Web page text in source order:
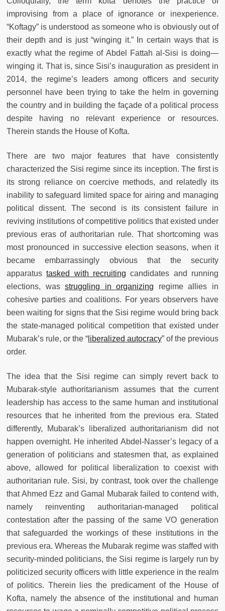
improvising from a place of ignorance or inexperience.
“Koftagy” is understood as someone who is obviously out of
their depth and is just “winging it.” In certain ways that is
exactly what the regime of Abdel Fattah al-Sisi is doing—
winging it. That is, since Sisi’s inauguration as president in
2014, the regime’s leaders among officers and security
personnel have been trying to take the helm in governing
the country and in building the façade of a political process
despite having no relevant experience or resources.
Therein stands the House of Kofta.
There are two major features that have consistently
characterized the Sisi regime since its inception. The first is
its strong reliance on coercive methods, and relatedly its
inability to safeguard limited space for airing and managing
political dissent. The second is its consistent failure in
reviving institutions of competitive politics that existed under
previous eras of authoritarian rule. That shortcoming was
most pronounced in successive election seasons, when it
became embarrassingly obvious that the security
apparatustasked with recruiting candidates and running
elections, wasstruggling in organizing regime allies in
cohesive parties and coalitions. For years observers have
been waiting for signs that the Sisi regime would bring back
the state-managed political competition that existed under
Mubarak’s rule, or the “ liberalized autocracy” of the previous
order.
The idea that the Sisi regime can simply revert back to
Mubarak-style authoritarianism assumes that the current
leadership has access to the same human and institutional
resources that he inherited from the previous era. Stated
differently, Mubarak’s liberalized authoritarianism did not
happen overnight. He inherited Abdel-Nasser’s legacy of a
generation of politicians and statesmen that, as explained
above, allowed for political liberalization to coexist with
authoritarian rule. Sisi, by contrast, took over the challenge
that Ahmed Ezz and Gamal Mubarak failed to contend with,
namely reinventing authoritarian-managed political
contestation after the passing of the same VO generation
that safeguarded the workings of these institutions in the
previous era. Whereas the Mubarak regime was staffed with
security-minded politicians, the Sisi regime is largely run by
politicized security officers with little experience in the realm
of politics. Therein lies the predicament of the House of
Kofta, namely the absence of the institutional and human